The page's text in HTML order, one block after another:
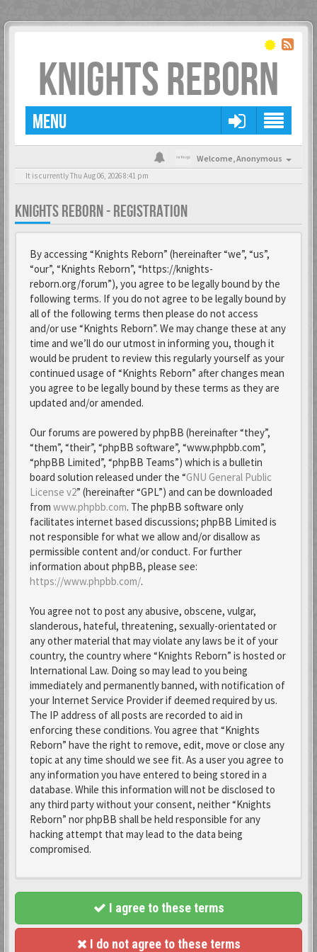
KNIGHTS REBORN
MENU
Welcome,Anonymous
It is currently Thu Aug 06, 2026 8:41 pm
KNIGHTS REBORN - REGISTRATION
By accessing “Knights Reborn” (hereinafter “we”, “us”,
“our”, “Knights Reborn”, “https://knights-
reborn.org/forum”), you agree to be legally bound by the
following terms. If you do not agree to be legally bound by
all of the following terms then please do not access
and/or use “Knights Reborn”. We may change these at any
time and we’ll do our utmost in informing you, though it
would be prudent to review this regularly yourself as your
continued usage of “Knights Reborn” after changes mean
you agree to be legally bound by these terms as they are
updated and/or amended.
Our forums are powered by phpBB (hereinafter “they”,
“them”, “their”, “phpBB software”, “www.phpbb.com”,
“phpBB Limited”, “phpBB Teams”) which is a bulletin
board solution released under the “GNU General Public
License v2” (hereinafter “GPL”) and can be downloaded
from www.phpbb.com. The phpBB software only
facilitates internet based discussions; phpBB Limited is
not responsible for what we allow and/or disallow as
permissible content and/or conduct. For further
information about phpBB, please see:
https://www.phpbb.com/.
You agree not to post any abusive, obscene, vulgar,
slanderous, hateful, threatening, sexually-orientated or
any other material that may violate any laws be it of your
country, the country where “Knights Reborn” is hosted or
International Law. Doing so may lead to you being
immediately and permanently banned, with notification of
your Internet Service Provider if deemed required by us.
The IP address of all posts are recorded to aid in
enforcing these conditions. You agree that “Knights
Reborn” have the right to remove, edit, move or close any
topic at any time should we see fit. As a user you agree to
any information you have entered to being stored in a
database. While this information will not be disclosed to
any third party without your consent, neither “Knights
Reborn” nor phpBB shall be held responsible for any
hacking attempt that may lead to the data being
compromised.
I agree to these terms
I do not agree to these terms